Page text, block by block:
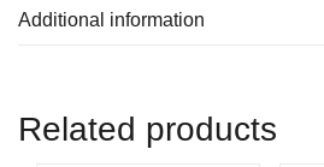
Additional information
Related products